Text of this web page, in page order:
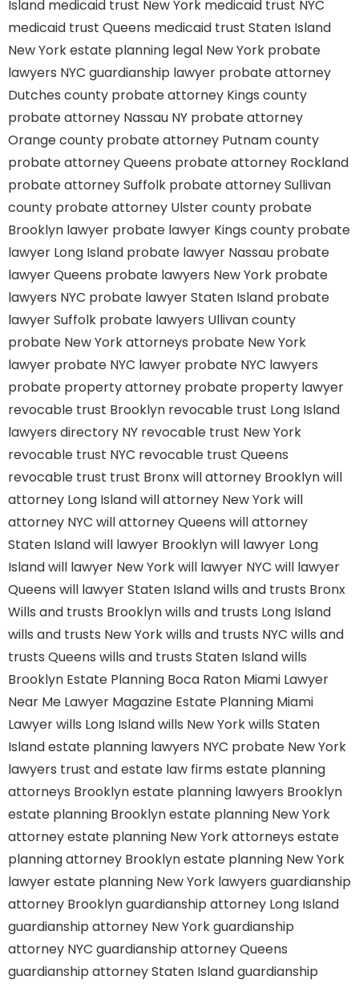
Island medicaid trust New York medicaid trust NYC
medicaid trust Queens medicaid trust Staten Island
New York estate planning legal New York probate
lawyers NYC guardianship lawyer probate attorney
Dutches county probate attorney Kings county
probate attorney Nassau NY probate attorney
Orange county probate attorney Putnam county
probate attorney Queens probate attorney Rockland
probate attorney Suffolk probate attorney Sullivan
county probate attorney Ulster county probate
Brooklyn lawyer probate lawyer Kings county probate
lawyer Long Island probate lawyer Nassau probate
lawyer Queens probate lawyers New York probate
lawyers NYC probate lawyer Staten Island probate
lawyer Suffolk probate lawyers Ullivan county
probate New York attorneys probate New York
lawyer probate NYC lawyer probate NYC lawyers
probate property attorney probate property lawyer
revocable trust Brooklyn revocable trust Long Island
lawyers directory NY revocable trust New York
revocable trust NYC revocable trust Queens
revocable trust trust Bronxwill attorney Brooklynwill
attorney Long Islandwill attorney New Yorkwill
attorney NYC will attorney Queens will attorney
Staten Islandwill lawyer Brooklynwill lawyer Long
Islandwill lawyer New Yorkwill lawyer NYC will lawyer
Queens will lawyer Staten Islandwills and trusts Bronx
Wills and trusts Brooklynwills and trusts Long Island
wills and trusts New Yorkwills and trusts NYC wills and
trusts Queens wills and trusts Staten Islandwills
Brooklyn Estate Planning Boca Raton Miami Lawyer
Near Me Lawyer Magazine Estate Planning Miami
Lawyerwills Long Islandwills New Yorkwills Staten
Islandestate planning lawyers NYC probate New York
lawyers trust and estate law firms estate planning
attorneys Brooklynestate planning lawyers Brooklyn
estate planning Brooklynestate planning New York
attorneyestate planning New York attorneys estate
planning attorney Brooklynestate planning New York
lawyerestate planning New York lawyers guardianship
attorney Brooklynguardianship attorney Long Island
guardianship attorney New Yorkguardianship
attorney NYC guardianship attorney Queens
guardianship attorney Staten Islandguardianship